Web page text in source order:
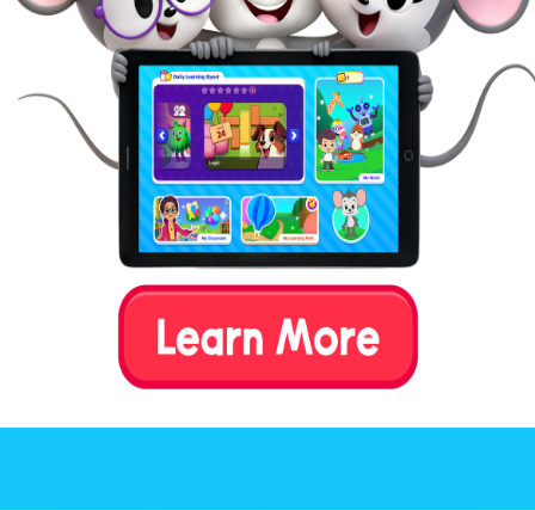
behavior. If you note any of these
behaviors in your child, you may want
to reevaluate the quantity and quality
of their screen time.
Emotional outbursts or
mood swings:Kids may
throw tantrums or argue
when screens are taken
away. They might also be
irritable, cranky, or restless
after screen sessions,
possibly from
overstimulation.
Social withdrawal and loss